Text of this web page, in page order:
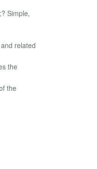
Simple,
related
the
the